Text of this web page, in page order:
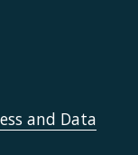
and Data